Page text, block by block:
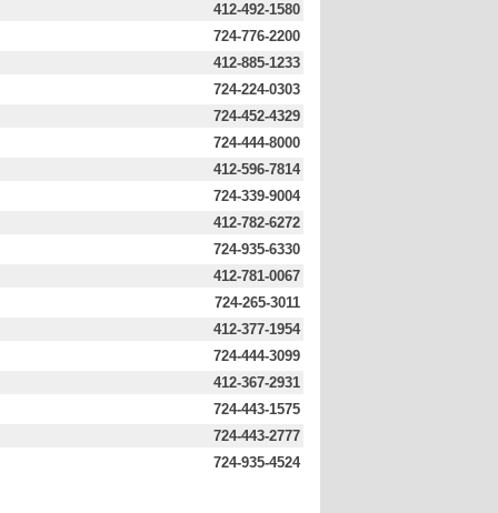
412-492-1580
724-776-2200
412-885-1233
724-224-0303
724-452-4329
724-444-8000
412-596-7814
724-339-9004
412-782-6272
724-935-6330
412-781-0067
724-265-3011
412-377-1954
724-444-3099
412-367-2931
724-443-1575
724-443-2777
724-935-4524